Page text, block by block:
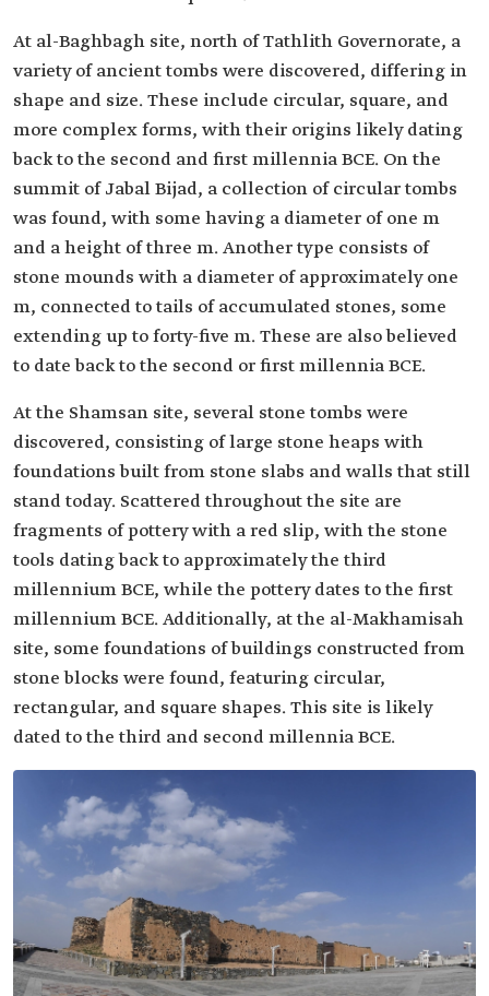
At al-Baghbagh site, north of Tathlith Governorate, a
variety of ancient tombs were discovered, differing in
shape and size. These include circular, square, and
more complex forms, with their origins likely dating
back to the second and first millennia BCE. On the
summit of Jabal Bijad, a collection of circular tombs
was found, with some having a diameter of one m
and a height of three m. Another type consists of
stone mounds with a diameter of approximately one
m, connected to tails of accumulated stones, some
extending up to forty-five m. These are also believed
to date back to the second or first millennia BCE.
At the Shamsan site, several stone tombs were
discovered, consisting of large stone heaps with
foundations built from stone slabs and walls that still
stand today. Scattered throughout the site are
fragments of pottery with a red slip, with the stone
tools dating back to approximately the third
millennium BCE, while the pottery dates to the first
millennium BCE. Additionally, at the al-Makhamisah
site, some foundations of buildings constructed from
stone blocks were found, featuring circular,
rectangular, and square shapes. This site is likely
dated to the third and second millennia BCE.